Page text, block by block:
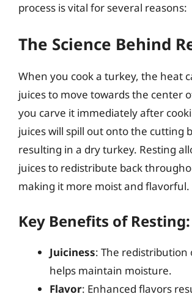
process is vital for several reasons:
The Science Behind
When you cook a turkey, the heat
juices to move towards the center
you carve it immediately after
juices will spill out onto the cutting
resulting in a dry turkey. Resting
juices to redistribute back
making it more moist and flavorful.
Key Benefits of Resting:
Juiciness: The redistribution
helps maintain moisture.
Flavor: Enhanced flavors